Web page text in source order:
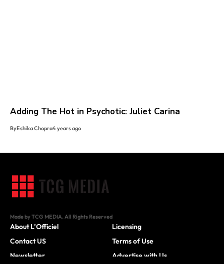
Adding The Hot in Psychotic: Juliet Carina
ByEshika Chopra4 years ago
Made by TCG MEDIA. All Rights Reserved
About L’Officiel
Contact US
Newsletter
Licensing
Terms of Use
Advertise with Us